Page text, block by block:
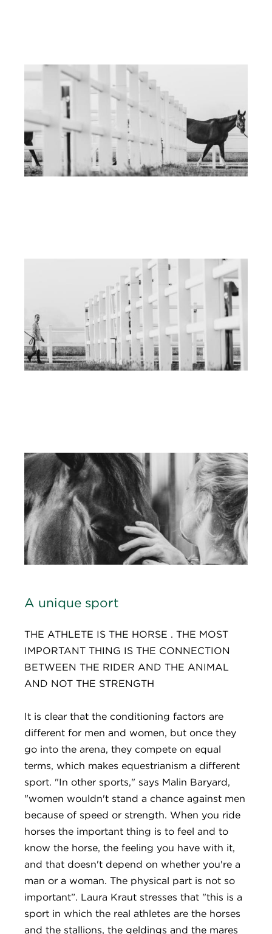
A unique sport
THE ATHLETE IS THE HORSE . THE MOST
IMPORTANT THING IS THE CONNECTION
BETWEEN THE RIDER AND THE ANIMAL
AND NOT THE STRENGTH
It is clear that the conditioning factors are
different for men and women, but once they
go into the arena, they compete on equal
terms, which makes equestrianism a different
sport. "In other sports," says Malin Baryard,
"women wouldn't stand a chance against men
because of speed or strength. When you ride
horses the important thing is to feel and to
know the horse, the feeling you have with it,
and that doesn't depend on whether you're a
man or a woman. The physical part is not so
important”. Laura Kraut stresses that "this is a
sport in which the real athletes are the horses
and the stallions, the geldings and the mares